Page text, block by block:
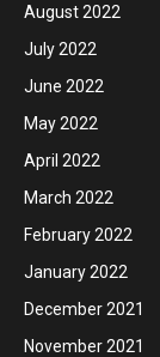
August 2022
July 2022
June 2022
May 2022
April 2022
March 2022
February 2022
January 2022
December 2021
November 2021